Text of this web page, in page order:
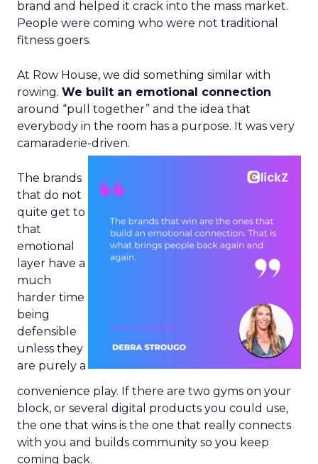
brand and helped it crack into the mass market.
People were coming who were not traditional
fitness goers.
At Row House, we did something similar with
rowing. We built an emotional connection
around “pull together” and the idea that
everybody in the room has a purpose. It was very
camaraderie-driven.
The brands
that do not
quite get to
that
emotional
layer have a
much
harder time
being
defensible
unless they
are purely a
convenience play. If there are two gyms on your
block, or several digital products you could use,
the one that wins is the one that really connects
with you and builds community so you keep
coming back.